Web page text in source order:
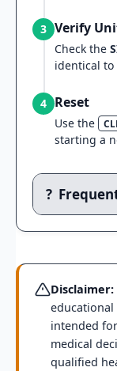
3 Verify
Check the
identical to
4 Reset
Use the
starting a
?
Disclaimer:
intended
medical
qualified